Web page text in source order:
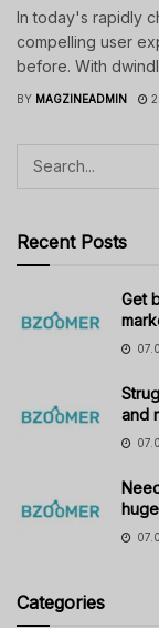
In today's rapidly
compelling user
before. With
BY MAGZINEADMIN
Recent Posts
Get
and
Categories